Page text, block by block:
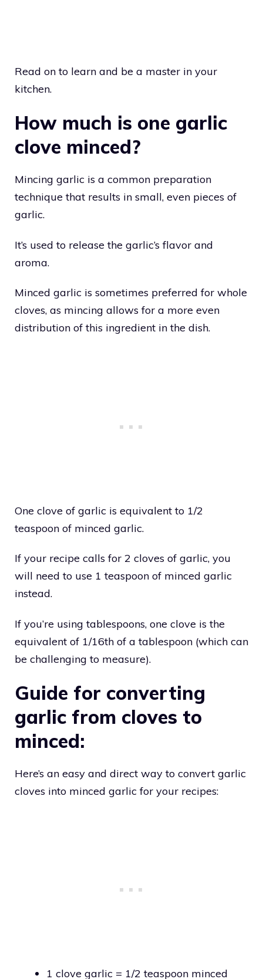
Read on to learn and be a master in your
kitchen.
How much is one garlic
clove minced?
Mincing garlic is a common preparation
technique that results in small, even pieces of
garlic.
It’s used to release the garlic’s flavor and
aroma.
Minced garlic is sometimes preferred for whole
cloves, as mincing allows for a more even
distribution of this ingredient in the dish.
One clove of garlic is equivalent to 1/2
teaspoon of minced garlic.
If your recipe calls for 2 cloves of garlic, you
will need to use 1 teaspoon of minced garlic
instead.
If you’re using tablespoons, one clove is the
equivalent of 1/16th of a tablespoon (which can
be challenging to measure).
Guide for converting
garlic from cloves to
minced:
Here’s an easy and direct way to convert garlic
cloves into minced garlic for your recipes:
1 clove garlic = 1/2 teaspoon minced